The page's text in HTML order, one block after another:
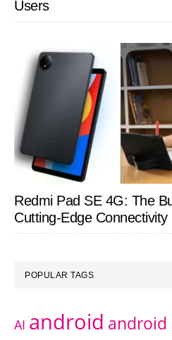
Users
Redmi Pad SE 4G: The
Cutting-Edge Connectivity
POPULAR TAGS
AI android android